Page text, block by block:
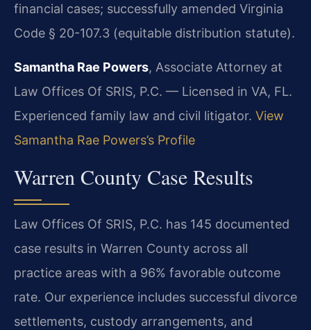
financial cases; successfully amended Virginia
Code § 20-107.3 (equitable distribution statute).
Samantha Rae Powers, Associate Attorney at
Law Offices Of SRIS, P.C. — Licensed in VA, FL.
Experienced family law and civil litigator. View
Samantha Rae Powers’s Profile
Warren County Case Results
Law Offices Of SRIS, P.C. has 145 documented
case results in Warren County across all
practice areas with a 96% favorable outcome
rate. Our experience includes successful divorce
settlements, custody arrangements, and